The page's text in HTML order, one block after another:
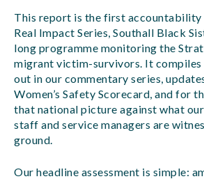
This report is the first accountability
Real Impact Series, Southall Black
long programme monitoring the
migrant victim-survivors. It compiles
out in our commentary series,
Women’s Safety Scorecard, and for
that national picture against what
staff and service managers are
ground.
Our headline assessment is simple: